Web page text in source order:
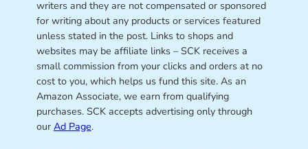
writers and they are not compensated or sponsored
for writing about any products or services featured
unless stated in the post. Links to shops and
websites may be affiliate links – SCK receives a
small commission from your clicks and orders at no
cost to you, which helps us fund this site. As an
Amazon Associate, we earn from qualifying
purchases. SCK accepts advertising only through
our Ad Page.